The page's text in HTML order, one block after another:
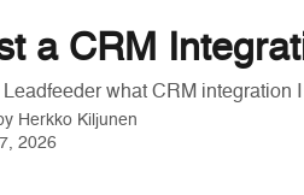
a CRM
Leadfeeder what CRM integration
Herkko Kiljunen
2026